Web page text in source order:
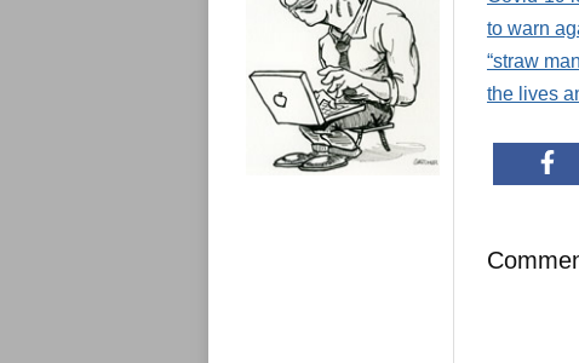
to warn
“straw
the lives